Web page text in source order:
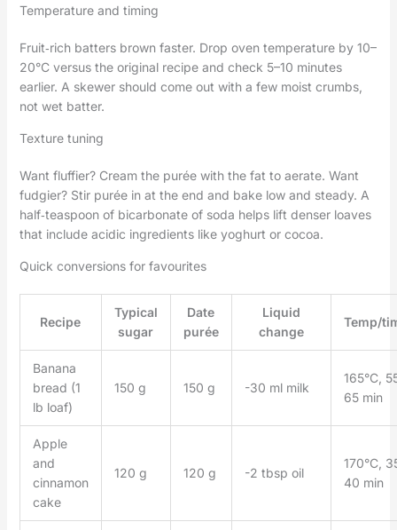
Temperature and timing
Fruit‑rich batters brown faster. Drop oven temperature by 10–
20°C versus the original recipe and check 5–10 minutes
earlier. A skewer should come out with a few moist crumbs,
not wet batter.
Texture tuning
Want fluffier? Cream the purée with the fat to aerate. Want
fudgier? Stir purée in at the end and bake low and steady. A
half‑teaspoon of bicarbonate of soda helps lift denser loaves
that include acidic ingredients like yoghurt or cocoa.
Quick conversions for favourites
Recipe
Typical
sugar
Date
purée
Liquid
change
Temp/
Banana
bread (1
lb loaf)
150 g 150 g -30 ml milk
165°C,
65 min
Apple
and
cinnamon
cake
120 g 120 g -2 tbsp oil
170°C,
40 min